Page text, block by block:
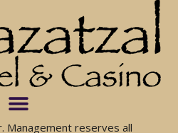
Management reserves all